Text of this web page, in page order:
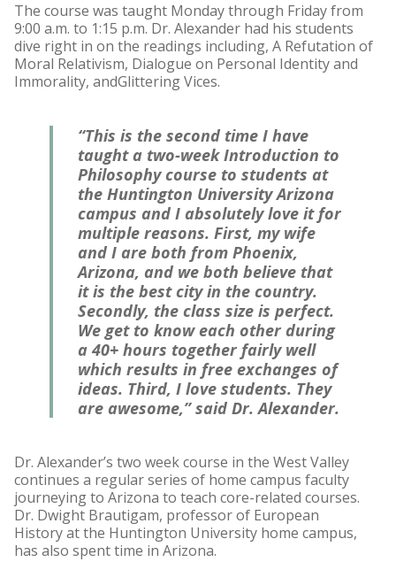
The course was taught Monday through Friday from
9:00 a.m. to 1:15 p.m. Dr. Alexander had his students
dive right in on the readings including, A Refutation of
Moral Relativism, Dialogue on Personal Identity and
Immorality, andGlittering Vices.
“This is the second time I have
taught a two-week Introduction to
Philosophy course to students at
the Huntington University Arizona
campus and I absolutely love it for
multiple reasons. First, my wife
and I are both from Phoenix,
Arizona, and we both believe that
it is the best city in the country.
Secondly, the class size is perfect.
We get to know each other during
a 40+ hours together fairly well
which results in free exchanges of
ideas. Third, I love students. They
are awesome,” said Dr. Alexander.
Dr. Alexander’s two week course in the West Valley
continues a regular series of home campus faculty
journeying to Arizona to teach core-related courses.
Dr. Dwight Brautigam, professor of European
History at the Huntington University home campus,
has also spent time in Arizona.